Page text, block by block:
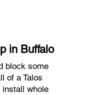
in Buffalo
block some
of a Talos
install whole